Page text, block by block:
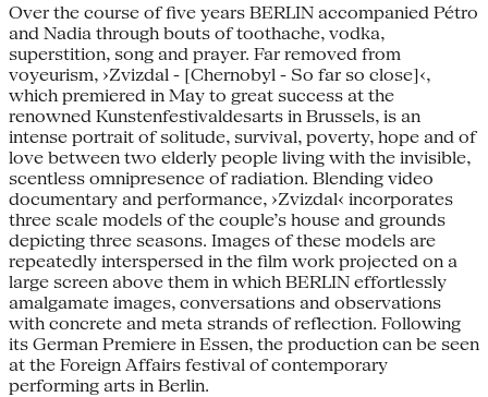
Over the course of five years BERLIN accompanied Pétro
and Nadia through bouts of toothache, vodka,
superstition, song and prayer. Far removed from
voyeurism, ›Zvizdal - [Chernobyl - So far so close]‹,
which premiered in May to great success at the
renowned Kunstenfestivaldesarts in Brussels, is an
intense portrait of solitude, survival, poverty, hope and of
love between two elderly people living with the invisible,
scentless omnipresence of radiation. Blending video
documentary and performance, ›Zvizdal‹ incorporates
three scale models of the couple’s house and grounds
depicting three seasons. Images of these models are
repeatedly interspersed in the film work projected on a
large screen above them in which BERLIN effortlessly
amalgamate images, conversations and observations
with concrete and meta strands of reflection. Following
its German Premiere in Essen, the production can be seen
at the Foreign Affairs festival of contemporary
performing arts in Berlin.